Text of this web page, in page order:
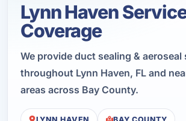
Lynn Haven
Coverage
We provide duct sealing & aeroseal
throughout Lynn Haven, FL and
areas across Bay County.